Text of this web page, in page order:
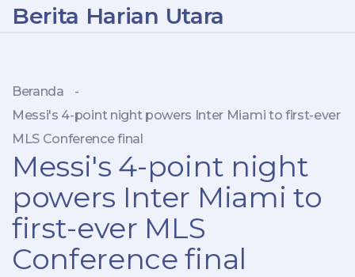
Berita Harian Utara
Beranda
-
Messi's 4-point night powers Inter Miami to first-ever
MLS Conference final
Messi's 4-point night
powers Inter Miami to
first-ever MLS
Conference final